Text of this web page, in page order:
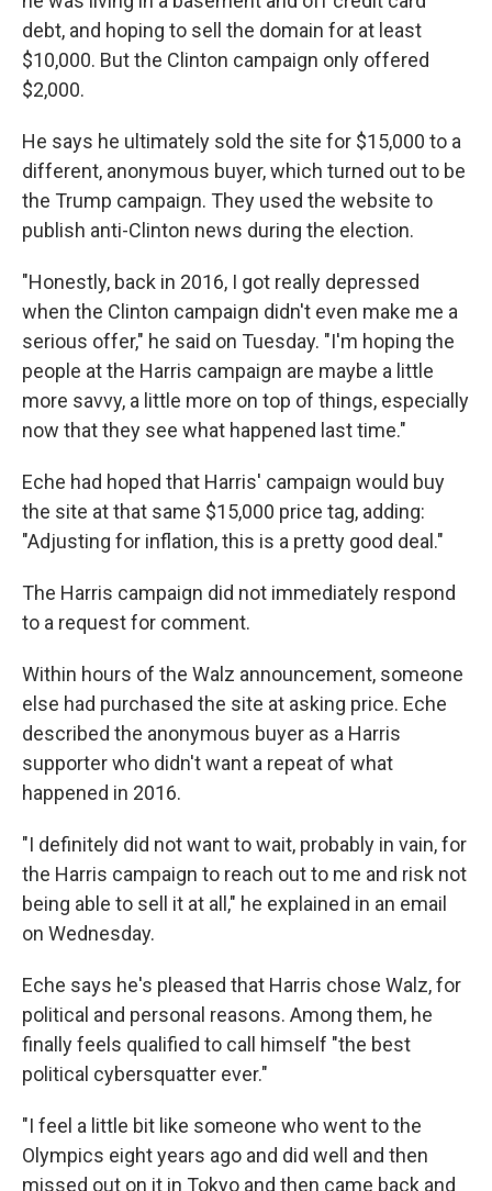
debt, and hoping to sell the domain for at least
$10,000. But the Clinton campaign only offered
$2,000.
He says he ultimately sold the site for $15,000 to a
different, anonymous buyer, which turned out to be
the Trump campaign. They used the website to
publish anti-Clinton news during the election.
"Honestly, back in 2016, I got really depressed
when the Clinton campaign didn't even make me a
serious offer," he said on Tuesday. "I'm hoping the
people at the Harris campaign are maybe a little
more savvy, a little more on top of things, especially
now that they see what happened last time."
Eche had hoped that Harris' campaign would buy
the site at that same $15,000 price tag, adding:
"Adjusting for inflation, this is a pretty good deal."
The Harris campaign did not immediately respond
to a request for comment.
Within hours of the Walz announcement, someone
else had purchased the site at asking price. Eche
described the anonymous buyer as a Harris
supporter who didn't want a repeat of what
happened in 2016.
"I definitely did not want to wait, probably in vain, for
the Harris campaign to reach out to me and risk not
being able to sell it at all," he explained in an email
on Wednesday.
Eche says he's pleased that Harris chose Walz, for
political and personal reasons. Among them, he
finally feels qualified to call himself "the best
political cybersquatter ever."
"I feel a little bit like someone who went to the
Olympics eight years ago and did well and then
missed out on it in Tokyo and then came back and